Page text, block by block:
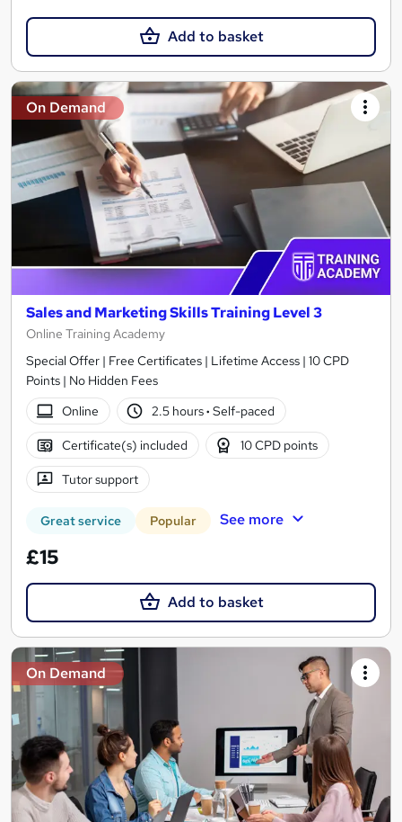
Add to basket
On Demand
Sales and Marketing Skills Training Level 3
Online Training Academy
Special Offer | Free Certificates | Lifetime Access | 10 CPD
Points | No Hidden Fees
Online
2.5 hours· Self-paced
Certificate(s) included 10 CPD points
Tutor support
Great service Popular See more
£15
Add to basket
On Demand